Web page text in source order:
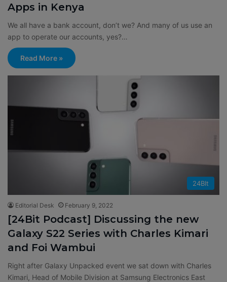
Apps in Kenya
We all have a bank account, don’t we? And many of us use an
app to operate our accounts, yes?…
Read More »
24BIt
Editorial Desk February 9, 2022
[24Bit Podcast] Discussing the new
Galaxy S22 Series with Charles Kimari
and Foi Wambui
Right after Galaxy Unpacked event we sat down with Charles
Kimari, Head of Mobile Division at Samsung Electronics East